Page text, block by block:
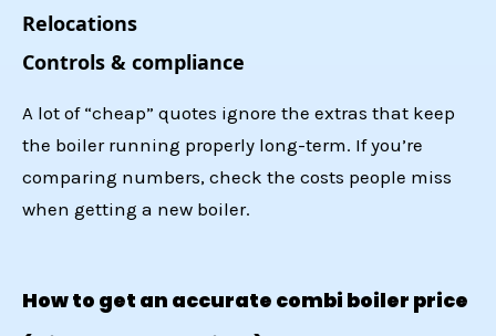
Relocations
Controls & compliance
A lot of “cheap” quotes ignore the extras that keep
the boiler running properly long-term. If you’re
comparing numbers, check the costs people miss
when getting a new boiler.
How to get an accurate combi boiler price